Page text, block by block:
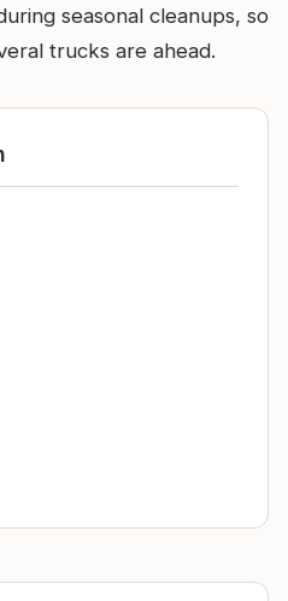
seasonal cleanups, so
trucks are ahead.